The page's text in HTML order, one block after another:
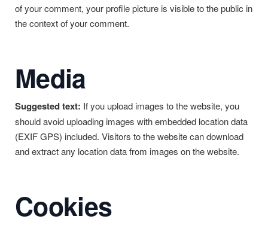
of your comment, your profile picture is visible to the public in
the context of your comment.
Media
Suggested text: If you upload images to the website, you
should avoid uploading images with embedded location data
(EXIF GPS) included. Visitors to the website can download
and extract any location data from images on the website.
Cookies